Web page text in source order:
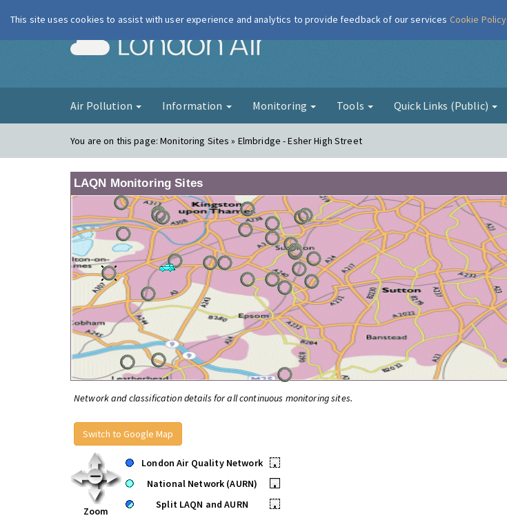
London Air
Air Pollution Information Monitoring Tools Quick Links (Public)
You are on this page:Monitoring Sites » Elmbridge - Esher High Street
LAQN Monitoring Sites
Network and classification details for all continuous monitoring sites.
Switch to Google Map
Zoom
London Air Quality Network
•
National Network (AURN)
•
Split LAQN and AURN
•
This site uses cookies to assist with user experience and analytics to provide feedback of our services Cookie Policy